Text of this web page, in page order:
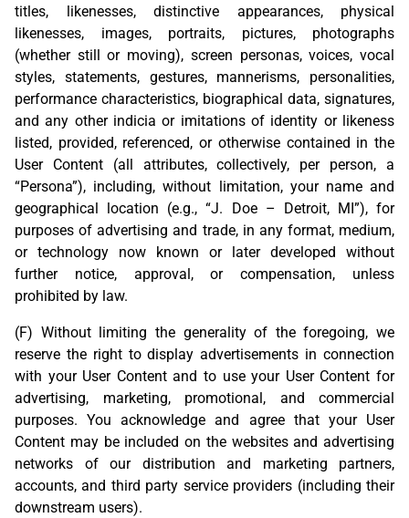
titles, likenesses, distinctive appearances, physical
likenesses, images, portraits, pictures, photographs
(whether still or moving), screen personas, voices, vocal
styles, statements, gestures, mannerisms, personalities,
performance characteristics, biographical data, signatures,
and any other indicia or imitations of identity or likeness
listed, provided, referenced, or otherwise contained in the
User Content (all attributes, collectively, per person, a
“Persona”), including, without limitation, your name and
geographical location (e.g., “J. Doe – Detroit, MI”), for
purposes of advertising and trade, in any format, medium,
or technology now known or later developed without
further notice, approval, or compensation, unless
prohibited by law.
(F) Without limiting the generality of the foregoing, we
reserve the right to display advertisements in connection
with your User Content and to use your User Content for
advertising, marketing, promotional, and commercial
purposes. You acknowledge and agree that your User
Content may be included on the websites and advertising
networks of our distribution and marketing partners,
accounts, and third party service providers (including their
downstream users).